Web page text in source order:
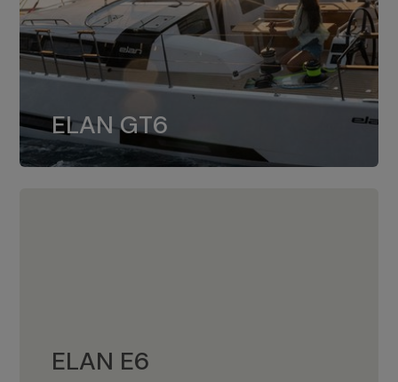
ELAN GT6
ELAN GT6
The 4JH57 is the standard, while the
4JH80 is the option for Elan GT6.
ELAN E6